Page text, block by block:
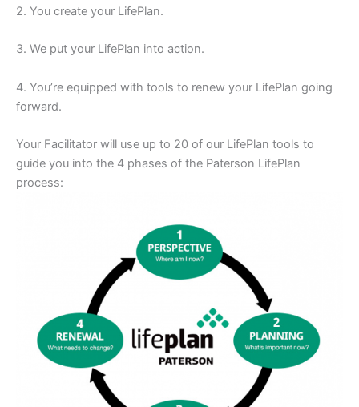
2. You create your LifePlan.
3. We put your LifePlan into action.
4. You’re equipped with tools to renew your LifePlan going
forward.
Your Facilitator will use up to 20 of our LifePlan tools to
guide you into the 4 phases of the Paterson LifePlan
process: